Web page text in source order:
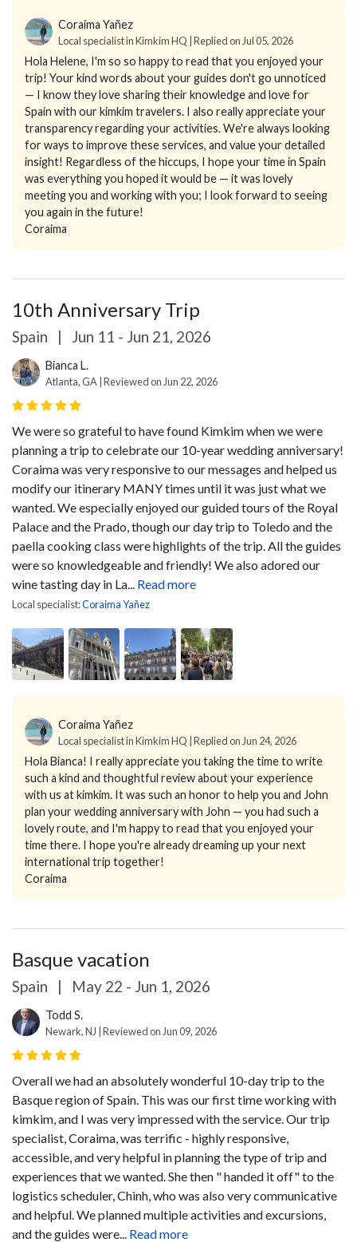
Coraima Yañez
Local specialist in Kimkim HQ | Replied on Jul 05, 2026
Hola Helene, I'm so so happy to read that you enjoyed your
trip! Your kind words about your guides don't go unnoticed
— I know they love sharing their knowledge and love for
Spain with our kimkim travelers. I also really appreciate your
transparency regarding your activities. We're always looking
for ways to improve these services, and value your detailed
insight! Regardless of the hiccups, I hope your time in Spain
was everything you hoped it would be — it was lovely
meeting you and working with you; I look forward to seeing
you again in the future!
Coraima
10th Anniversary Trip
Spain | Jun 11 - Jun 21, 2026
Bianca L.
Atlanta, GA | Reviewed on Jun 22, 2026
We were so grateful to have found Kimkim when we were
planning a trip to celebrate our 10-year wedding anniversary!
Coraima was very responsive to our messages and helped us
modify our itinerary MANY times until it was just what we
wanted. We especially enjoyed our guided tours of the Royal
Palace and the Prado, though our day trip to Toledo and the
paella cooking class were highlights of the trip. All the guides
were so knowledgeable and friendly! We also adored our
wine tasting day in La... Read more
Local specialist:Coraima Yañez
Coraima Yañez
Local specialist in Kimkim HQ | Replied on Jun 24, 2026
Hola Bianca! I really appreciate you taking the time to write
such a kind and thoughtful review about your experience
with us at kimkim. It was such an honor to help you and John
plan your wedding anniversary with John — you had such a
lovely route, and I'm happy to read that you enjoyed your
time there. I hope you're already dreaming up your next
international trip together!
Coraima
Basque vacation
Spain | May 22 - Jun 1, 2026
Todd S.
Newark, NJ | Reviewed on Jun 09, 2026
Overall we had an absolutely wonderful 10-day trip to the
Basque region of Spain. This was our first time working with
kimkim, and I was very impressed with the service. Our trip
specialist, Coraima, was terrific - highly responsive,
accessible, and very helpful in planning the type of trip and
experiences that we wanted. She then " handed it off" to the
logistics scheduler, Chinh, who was also very communicative
and helpful. We planned multiple activities and excursions,
and the guides were...
Read more